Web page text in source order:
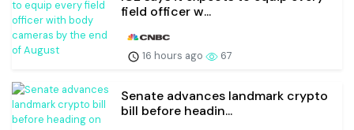
field officer w...
16 hours ago 67
Senate advances landmark crypto
bill before headin...